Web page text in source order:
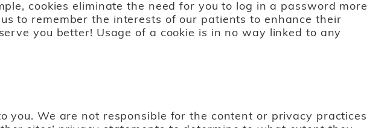
cookies eliminate the need for you to log in a password more
to remember the interests of our patients to enhance their
you better! Usage of a cookie is in no way linked to any
We are not responsible for the content or privacy practices